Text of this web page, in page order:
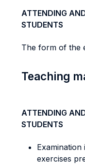
ATTENDING
STUDENTS
The form of the
Teaching
ATTENDING
STUDENTS
exercises